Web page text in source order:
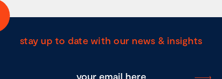
stay up to date with our news & insights